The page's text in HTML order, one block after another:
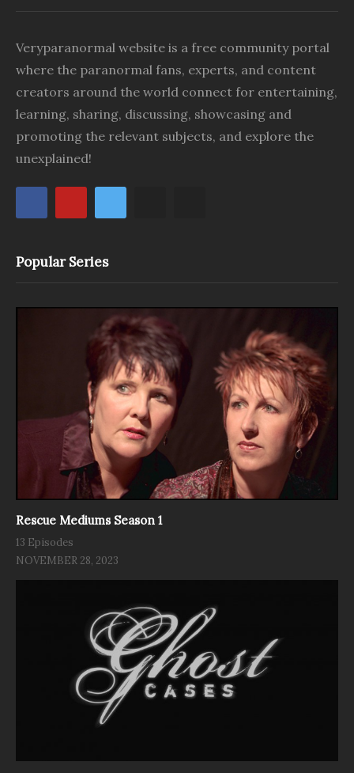
Veryparanormal website is a free community portal
where the paranormal fans, experts, and content
creators around the world connect for entertaining,
learning, sharing, discussing, showcasing and
promoting the relevant subjects, and explore the
unexplained!
Popular Series
Rescue Mediums Season 1
13 Episodes
NOVEMBER 28, 2023